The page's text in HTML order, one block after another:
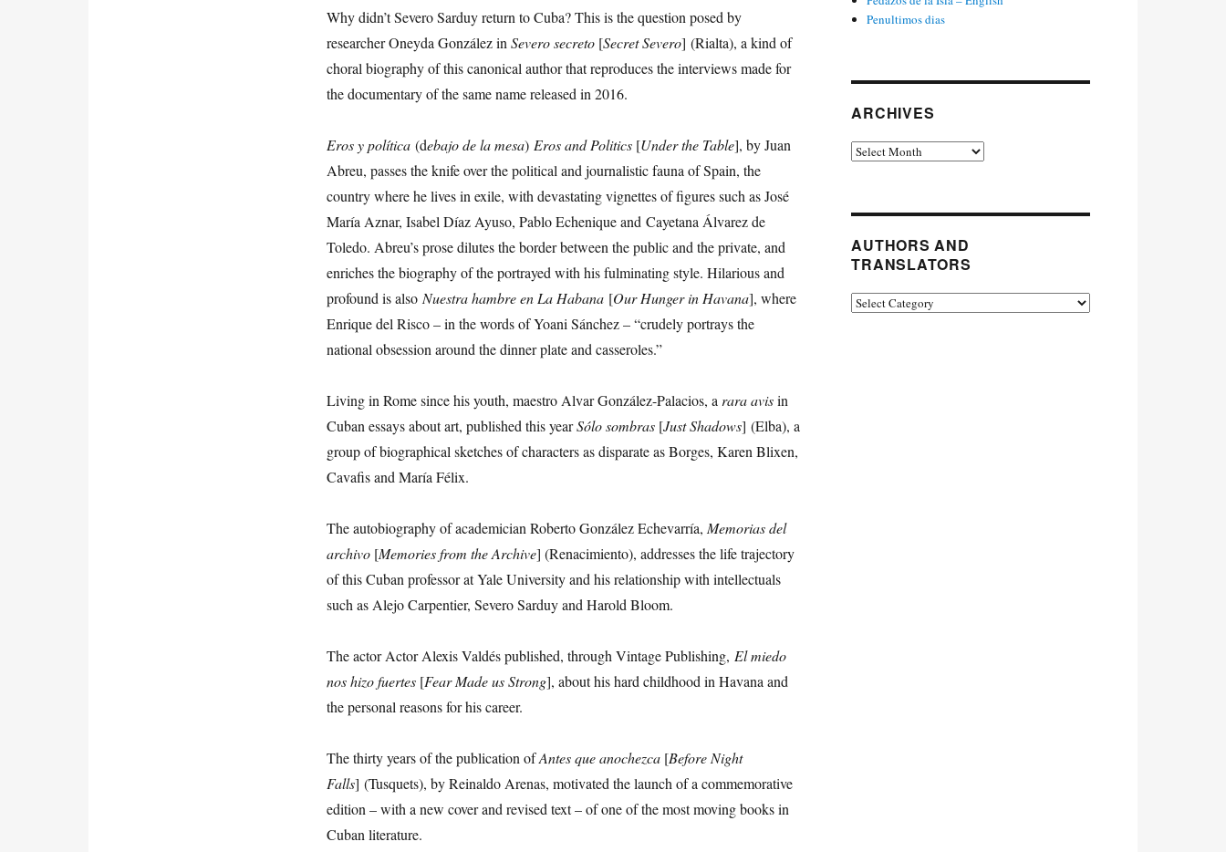
Why didn’t Severo Sarduy return to Cuba? This is the question posed by
researcher Oneyda González inSevero secreto [Secret Severo] (Rialta), a kind of
choral biography of this canonical author that reproduces the interviews made for
the documentary of the same name released in 2016.
Eros y política (debajo de la mesa) Eros and Politics [Under the Table], by Juan
Abreu, passes the knife over the political and journalistic fauna of Spain, the
country where he lives in exile, with devastating vignettes of figures such as José
María Aznar, Isabel Díaz Ayuso, Pablo Echenique and Cayetana Álvarez de
Toledo. Abreu’s prose dilutes the border between the public and the private, and
enriches the biography of the portrayed with his fulminating style. Hilarious and
profound is also Nuestra hambre en La Habana [Our Hunger in Havana], where
Enrique del Risco – in the words of Yoani Sánchez – “crudely portrays the
national obsession around the dinner plate and casseroles.”
Living in Rome since his youth, maestro Alvar González-Palacios, a rara avisin
Cuban essays about art, published this yearSólo sombras [Just Shadows] (Elba), a
group of biographical sketches of characters as disparate as Borges, Karen Blixen,
Cavafis and María Félix.
The autobiography of academician Roberto González Echevarría, Memorias del
archivo [Memories from the Archive] (Renacimiento), addresses the life trajectory
of this Cuban professor at Yale University and his relationship with intellectuals
such as Alejo Carpentier, Severo Sarduy and Harold Bloom.
The actor Actor Alexis Valdés published, through Vintage Publishing, Elmiedo
nos hizo fuertes [Fear Made us Strong], about his hard childhood in Havana and
the personal reasons for his career.
The thirty years of the publication ofAntes que anochezca [Before Night
Falls] (Tusquets), by Reinaldo Arenas, motivated the launch of a commemorative
edition – with a new cover and revised text – of one of the most moving books in
Cuban literature.
Penultimos dias
ARCHIVES
Archives
AUTHORS AND
TRANSLATORS
Authors